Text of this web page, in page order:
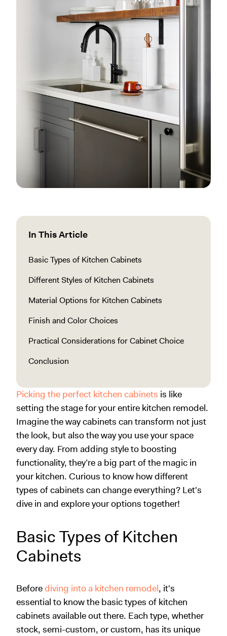
In This Article
Basic Types of Kitchen Cabinets
Different Styles of Kitchen Cabinets
Material Options for Kitchen Cabinets
Finish and Color Choices
Practical Considerations for Cabinet Choice
Conclusion
Picking the perfect kitchen cabinets is like
setting the stage for your entire kitchen remodel.
Imagine the way cabinets can transform not just
the look, but also the way you use your space
every day. From adding style to boosting
functionality, they’re a big part of the magic in
your kitchen. Curious to know how different
types of cabinets can change everything? Let's
dive in and explore your options together!
Basic Types of Kitchen
Cabinets
Beforediving into a kitchen remodel, it's
essential to know the basic types of kitchen
cabinets available out there. Each type, whether
stock, semi-custom, or custom, has its unique